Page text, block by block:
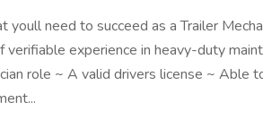
youll need to succeed as a Trailer
verifiable experience in heavy-duty
role ~ A valid drivers license ~ Able